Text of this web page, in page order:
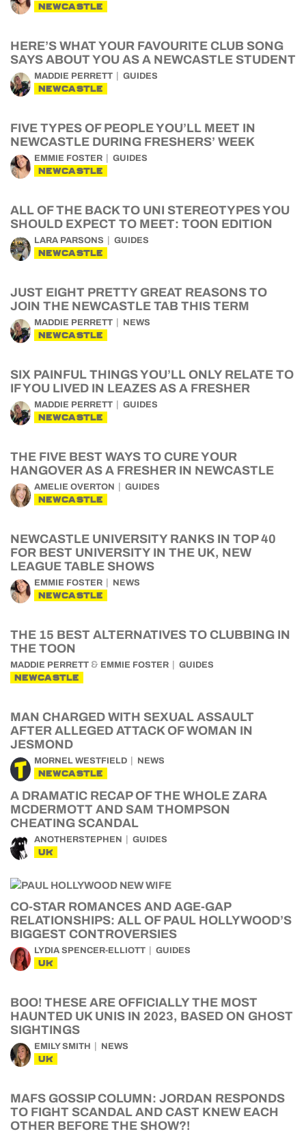
NEWCASTLE
HERE’S WHAT YOUR FAVOURITE CLUB SONG
SAYS ABOUT YOU AS A NEWCASTLE STUDENT
MADDIE PERRETT GUIDES
NEWCASTLE
FIVE TYPES OF PEOPLE YOU’LL MEET IN
NEWCASTLE DURING FRESHERS’ WEEK
EMMIE FOSTER GUIDES
NEWCASTLE
ALL OF THE BACK TO UNI STEREOTYPES YOU
SHOULD EXPECT TO MEET: TOON EDITION
LARA PARSONS GUIDES
NEWCASTLE
JUST EIGHT PRETTY GREAT REASONS TO
JOIN THE NEWCASTLE TAB THIS TERM
MADDIE PERRETT NEWS
NEWCASTLE
SIX PAINFUL THINGS YOU’LL ONLY RELATE TO
IF YOU LIVED IN LEAZES AS A FRESHER
MADDIE PERRETT GUIDES
NEWCASTLE
THE FIVE BEST WAYS TO CURE YOUR
HANGOVER AS A FRESHER IN NEWCASTLE
AMELIE OVERTON GUIDES
NEWCASTLE
NEWCASTLE UNIVERSITY RANKS IN TOP 40
FOR BEST UNIVERSITY IN THE UK, NEW
LEAGUE TABLE SHOWS
EMMIE FOSTER NEWS
NEWCASTLE
THE 15 BEST ALTERNATIVES TO CLUBBING IN
THE TOON
MADDIE PERRETT & EMMIE FOSTER GUIDES
NEWCASTLE
MAN CHARGED WITH SEXUAL ASSAULT
AFTER ALLEGED ATTACK OF WOMAN IN
JESMOND
MORNEL WESTFIELD NEWS
NEWCASTLE
A DRAMATIC RECAP OF THE WHOLE ZARA
MCDERMOTT AND SAM THOMPSON
CHEATING SCANDAL
ANOTHERSTEPHEN GUIDES
UK
CO-STAR ROMANCES AND AGE-GAP
RELATIONSHIPS: ALL OF PAUL HOLLYWOOD’S
BIGGEST CONTROVERSIES
LYDIA SPENCER-ELLIOTT GUIDES
UK
BOO! THESE ARE OFFICIALLY THE MOST
HAUNTED UK UNIS IN 2023, BASED ON GHOST
SIGHTINGS
EMILY SMITH NEWS
UK
MAFS GOSSIP COLUMN: JORDAN RESPONDS
TO FIGHT SCANDAL AND CAST KNEW EACH
OTHER BEFORE THE SHOW?!